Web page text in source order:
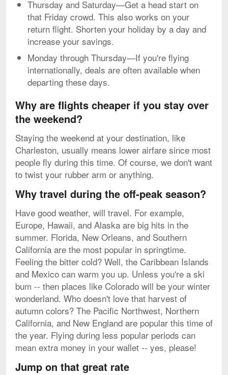
Thursday and Saturday—Get a head start on
that Friday crowd. This also works on your
return flight. Shorten your holiday by a day and
increase your savings.
Monday through Thursday—If you're flying
internationally, deals are often available when
departing these days.
Why are flights cheaper if you stay over
the weekend?
Staying the weekend at your destination, like
Charleston, usually means lower airfare since most
people fly during this time. Of course, we don't want
to twist your rubber arm or anything.
Why travel during the off-peak season?
Have good weather, will travel. For example,
Europe, Hawaii, and Alaska are big hits in the
summer. Florida, New Orleans, and Southern
California are the most popular in springtime.
Feeling the bitter cold? Well, the Caribbean Islands
and Mexico can warm you up. Unless you're a ski
bum -- then places like Colorado will be your winter
wonderland. Who doesn't love that harvest of
autumn colors? The Pacific Northwest, Northern
California, and New England are popular this time of
the year. Flying during less popular periods can
mean extra money in your wallet -- yes, please!
Jump on that great rate